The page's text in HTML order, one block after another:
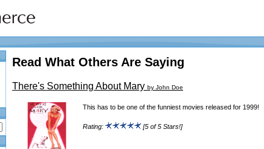
Read What Others Are Saying
There's Something About Mary by John Doe
This has to be one of the funniest movies released for 1999!
Rating: [5 of 5 Stars!]